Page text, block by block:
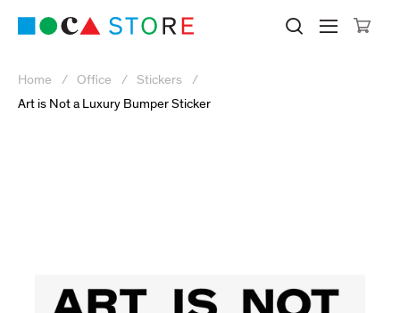
Museum of Contemporary Art
Search
Home Office
Stickers
Art is Not a Luxury Bumper Sticker